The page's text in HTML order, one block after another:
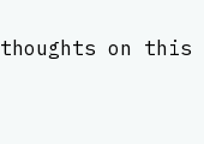
on this